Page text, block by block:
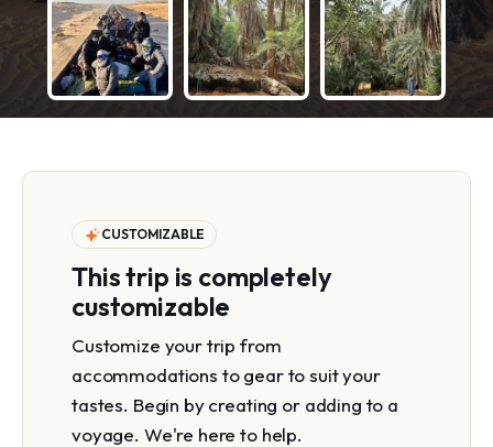
CUSTOMIZABLE
This trip is completely
customizable
Customize your trip from
accommodations to gear to suit your
tastes. Begin by creating or adding to a
voyage. We're here to help.